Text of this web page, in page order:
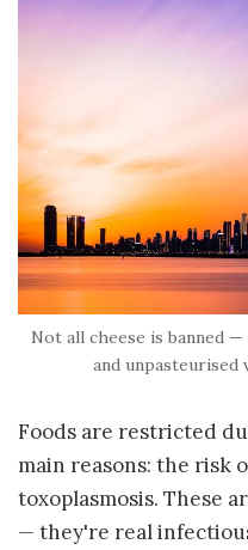
Not all cheese is banned
and
Foods are restricted
main reasons: the risk
toxoplasmosis. These
— they're real